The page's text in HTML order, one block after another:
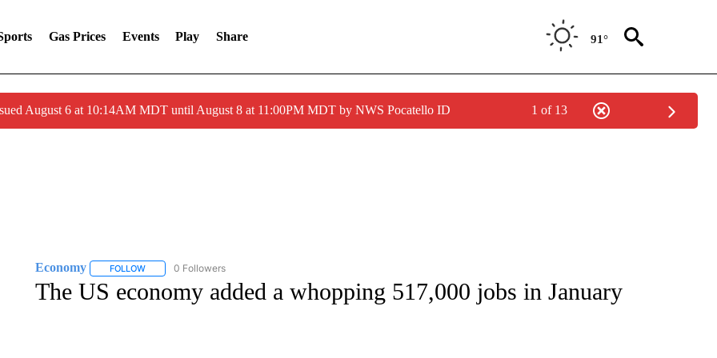
Gas Prices Events Play Share 91°
August 6 at 10:14AM MDT until August 8 at 11:00PM MDT by NWS Pocatello ID 1 of 13
Economy FOLLOWFOLLOW "ECONOMY" TO RECEIVE NOTIFICATIONS ABOUT NEW PAGES ON "ECONOMY".
0 Followers
The US economy added a whopping 517,000 jobs in January